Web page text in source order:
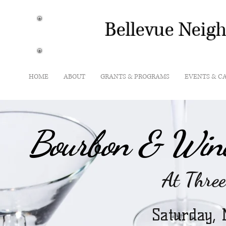
Bellevue
HOME ABOUT GRANTS & PROGRAMS EVENTS &
At
Saturday,
Bourbon &